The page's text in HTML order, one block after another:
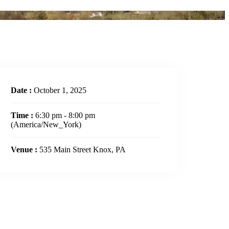
Date : October 1, 2025
Time : 6:30 pm - 8:00 pm
(America/New_York)
Venue : 535 Main Street Knox, PA